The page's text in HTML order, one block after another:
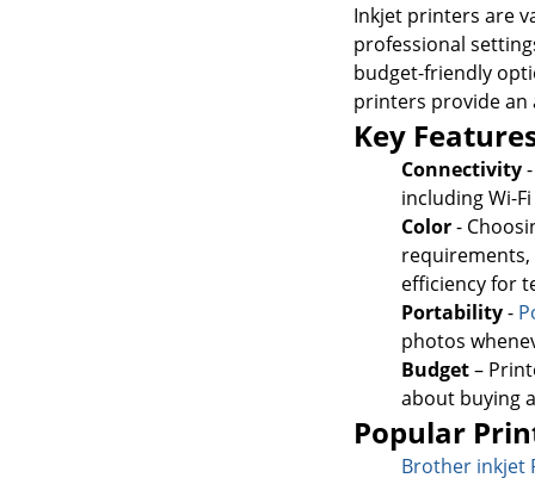
Inkjet printers are
professional
budget-friendly
printers provide an
Key
Connectivity-
including Wi-
Color-
efficiency for
Portability-
photos
Budget–
about buying
Popular
Brother inkjet